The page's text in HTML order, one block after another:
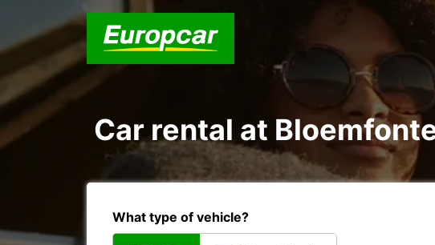
Car rental at
What type of vehicle?